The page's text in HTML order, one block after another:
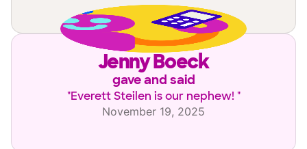
Jenny Boeck
gave and said
"Everett Steilen is our nephew! "
November 19, 2025